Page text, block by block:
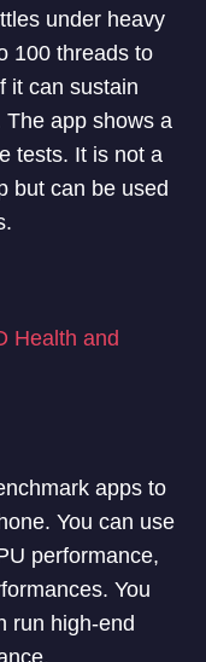
under heavy
100 threads to
it can sustain
app shows a
tests. It is not a
but can be used
Health and
apps to
You can use
performance,
You
run high-end